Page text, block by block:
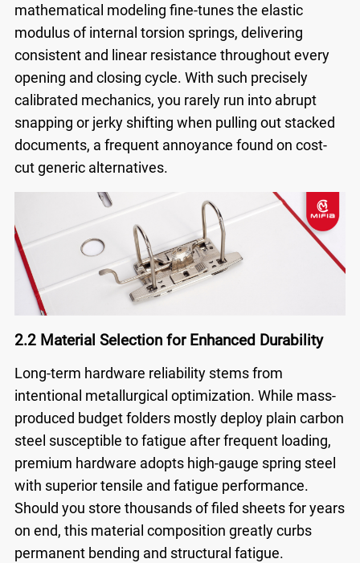
mathematical modeling fine-tunes the elastic
modulus of internal torsion springs, delivering
consistent and linear resistance throughout every
opening and closing cycle. With such precisely
calibrated mechanics, you rarely run into abrupt
snapping or jerky shifting when pulling out stacked
documents, a frequent annoyance found on cost-
cut generic alternatives.
2.2 Material Selection for Enhanced Durability
Long-term hardware reliability stems from
intentional metallurgical optimization. While mass-
produced budget folders mostly deploy plain carbon
steel susceptible to fatigue after frequent loading,
premium hardware adopts high-gauge spring steel
with superior tensile and fatigue performance.
Should you store thousands of filed sheets for years
on end, this material composition greatly curbs
permanent bending and structural fatigue.